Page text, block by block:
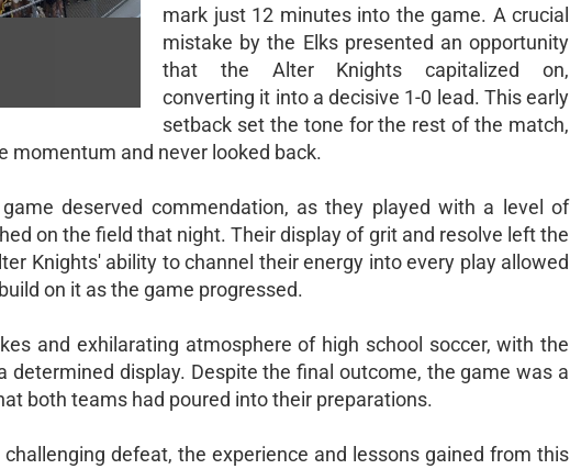
mark just 12 minutes into the game. A crucial
mistake by the Elks presented an opportunity
that the Alter Knights capitalized on,
converting it into a decisive 1-0 lead. This early
setback set the tone for the rest of the match,
momentum and never looked back.
deserved commendation, as they played with a level of
on the field that night. Their display of grit and resolve left the
Knights' ability to channel their energy into every play allowed
on it as the game progressed.
and exhilarating atmosphere of high school soccer, with the
determined display. Despite the final outcome, the game was a
both teams had poured into their preparations.
defeat, the experience and lessons gained from this